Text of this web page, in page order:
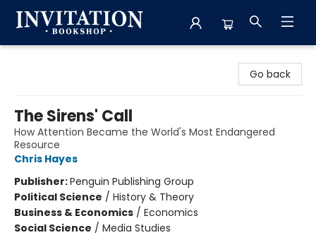
Go back
The Sirens' Call
How Attention Became the World's Most Endangered
Resource
Chris Hayes
Publisher:Penguin Publishing Group
Political Science / History & Theory
Business & Economics / Economics
Social Science / Media Studies